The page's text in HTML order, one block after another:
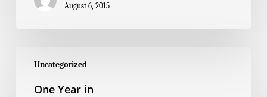
August 6, 2015
Uncategorized
One Year in